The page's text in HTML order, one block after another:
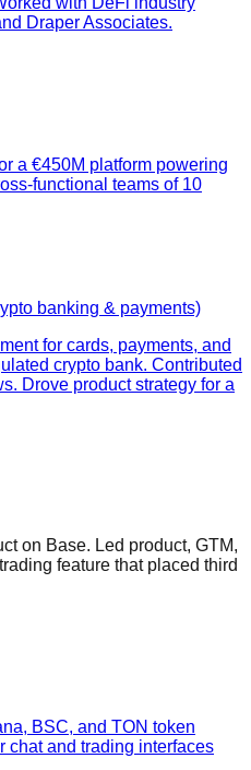
Draper Associates.
a €450M platform powering
functional teams of 10
banking & payments)
for cards, payments, and
crypto bank. Contributed
Drove product strategy for a
on Base. Led product, GTM,
feature that placed third
BSC, and TON token
chat and trading interfaces